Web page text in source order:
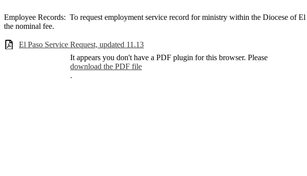
Employee Records: To request employment service record for ministry within the Diocese of
the nominal fee.
El Paso Service Request, updated 11.13
It appears you don't have a PDF plugin for this browser. Please
download the PDF file
.